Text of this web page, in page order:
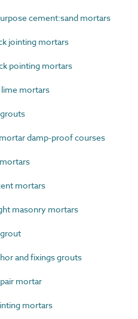
cement:sand mortars
jointing mortars
pointing mortars
lime mortars
damp-proof courses
mortars
masonry mortars
and fixings grouts
mortar
mortars